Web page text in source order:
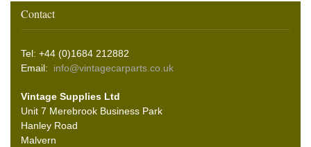
Contact
Tel: +44 (0)1684 212882
Email: info@vintagecarparts.co.uk
Vintage Supplies Ltd
Unit 7 Merebrook Business Park
Hanley Road
Malvern